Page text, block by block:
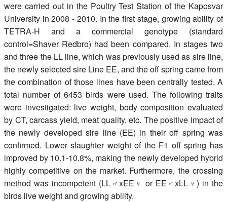
were carried out in the Poultry Test Station of the Kaposvar
University in 2008 - 2010. In the first stage, growing ability of
TETRA-H and a commercial genotype (standard
control=Shaver Redbro) had been compared. In stages two
and three the LL line, which was previously used as sire line,
the newly selected sire Line EE, and the off spring came from
the combination of those lines have been centrally tested. A
total number of 6453 birds were used. The following traits
were investigated: live weight, body composition evaluated
by CT, carcass yield, meat quality, etc. The positive impact of
the newly developed sire line (EE) in their off spring was
confirmed. Lower slaughter weight of the F1 off spring has
improved by 10.1-10.8%, making the newly developed hybrid
highly competitive on the market. Furthermore, the crossing
method was incompetent (LL♂xEE♀ or EE♂xLL♀) in the
birds live weight and growing ability.